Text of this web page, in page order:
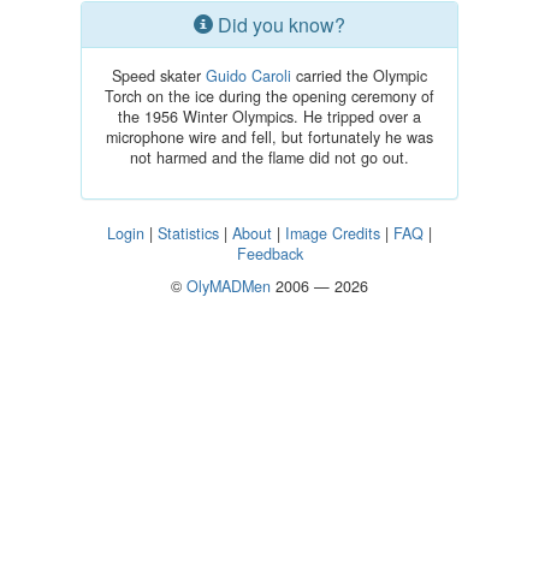
Did you know?
Speed skater Guido Caroli carried the Olympic
Torch on the ice during the opening ceremony of
the 1956 Winter Olympics. He tripped over a
microphone wire and fell, but fortunately he was
not harmed and the flame did not go out.
Login | Statistics | About | Image Credits | FAQ |
Feedback
© OlyMADMen 2006 — 2026